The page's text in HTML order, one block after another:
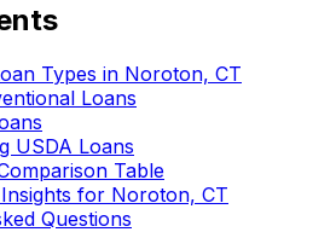
Types in Noroton, CT
Loans
USDA Loans
Table
for Noroton, CT
Questions